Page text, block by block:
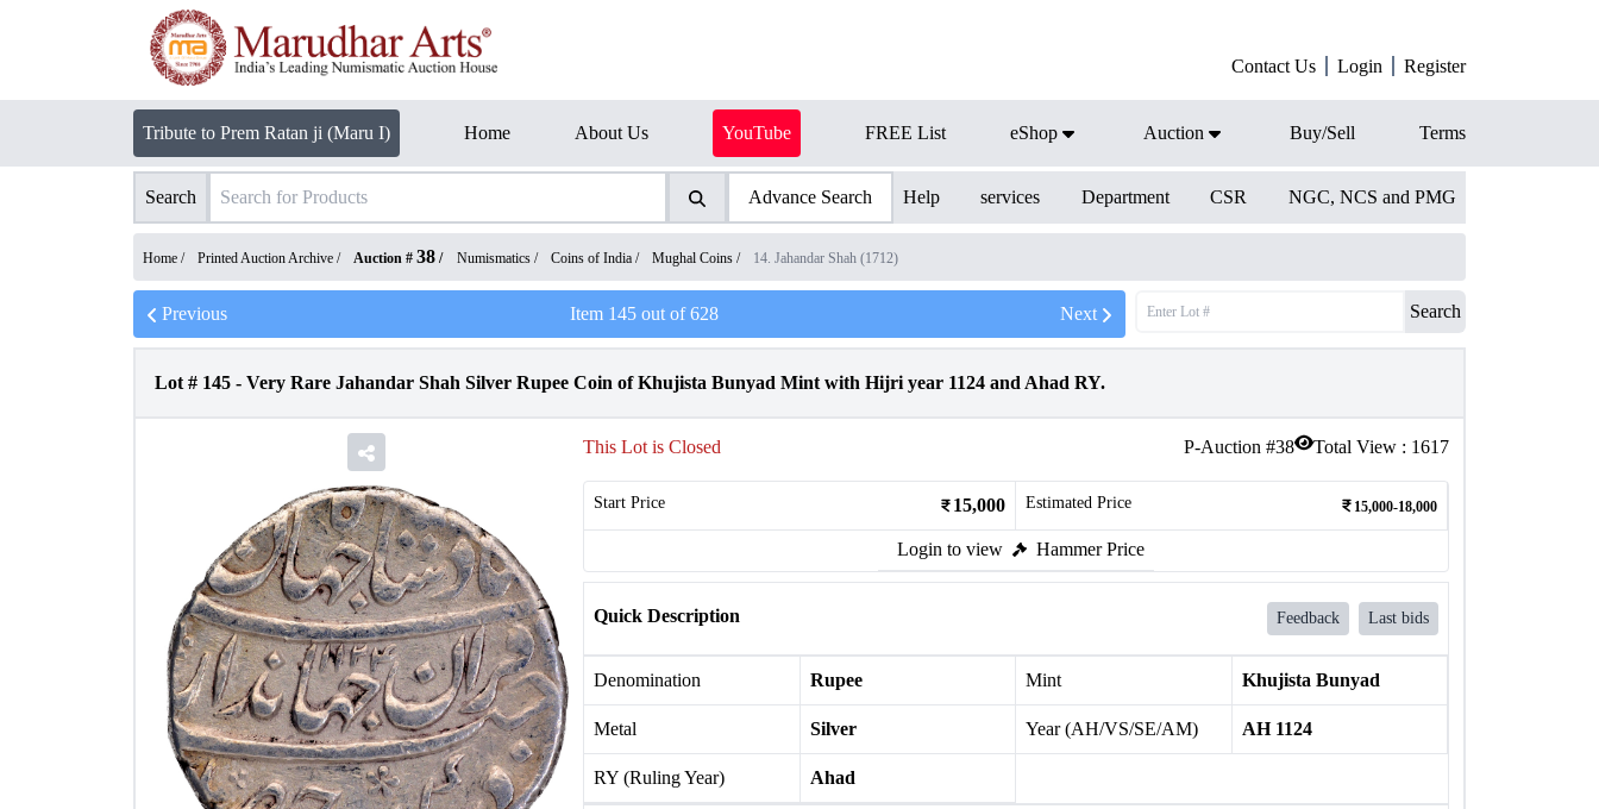
Contact Us Login Register
Tribute to Prem Ratan ji (Maru I) Home About Us YouTube FREE List eShop Auction Buy/Sell Terms
Search Advance Search Help services Department CSR NGC, NCS and PMG
Home / Printed Auction Archive / Auction # 38 / Numismatics / Coins of India / Mughal Coins / 14. Jahandar Shah (1712)
Previous Item 145out of628 Next Search
Lot # 145 - Very Rare Jahandar Shah Silver Rupee Coin of Khujista Bunyad Mint with Hijri year 1124 and Ahad RY.
P-Auction #38 Total View : 1617
This Lot is Closed
Start Price 15,000 Estimated Price 15,000-18,000
Login to view Hammer Price
Quick Description Feedback Last bids
Denomination Rupee Mint Khujista Bunyad
Metal Silver Year (AH/VS/SE/AM) AH 1124
RY (Ruling Year) Ahad